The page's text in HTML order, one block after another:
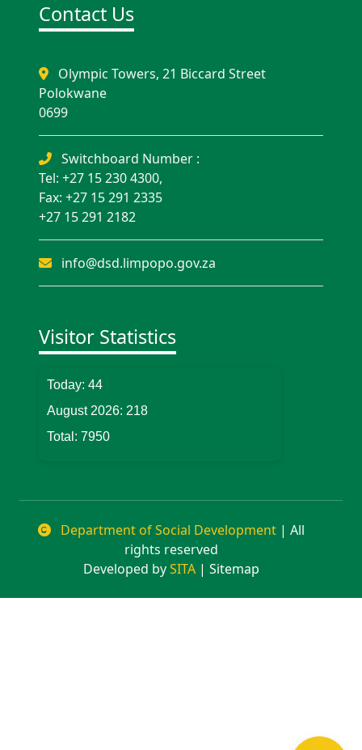
Contact Us
Olympic Towers, 21 Biccard Street
Polokwane
0699
Switchboard Number :
Tel: +27 15 230 4300,
Fax: +27 15 291 2335
+27 15 291 2182
info@dsd.limpopo.gov.za
Visitor Statistics
Today: 44
August 2026: 218
Total: 7950
Department of Social Development | All
rights reserved
Developed bySITA | Sitemap